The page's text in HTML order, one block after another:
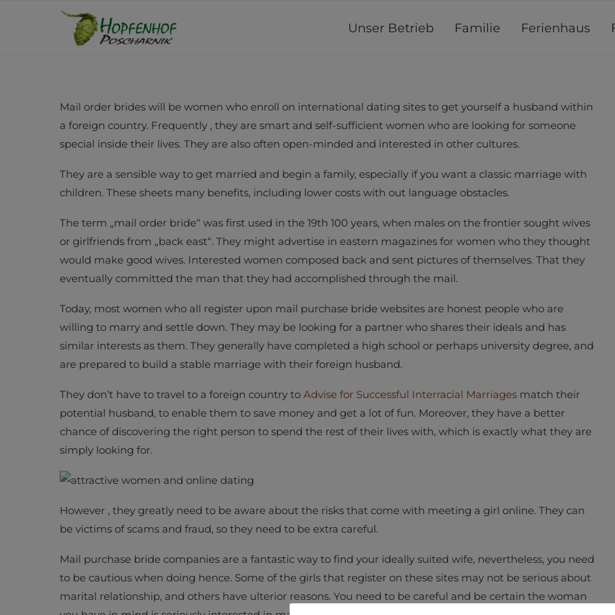
Unser Betrieb Familie Ferienhaus
Mail order brides will be women who enroll on international dating sites to get yourself a husband within
a foreign country. Frequently , they are smart and self-sufficient women who are looking for someone
special inside their lives. They are also often open-minded and interested in other cultures.
They are a sensible way to get married and begin a family, especially if you want a classic marriage with
children. These sheets many benefits, including lower costs with out language obstacles.
The term „mail order bride“ was first used in the 19th 100 years, when males on the frontier sought wives
or girlfriends from „back east“. They might advertise in eastern magazines for women who they thought
would make good wives. Interested women composed back and sent pictures of themselves. That they
eventually committed the man that they had accomplished through the mail.
Today, most women who all register upon mail purchase bride websites are honest people who are
willing to marry and settle down. They may be looking for a partner who shares their ideals and has
similar interests as them. They generally have completed a high school or perhaps university degree, and
are prepared to build a stable marriage with their foreign husband.
They don’t have to travel to a foreign country to Advise for Successful Interracial Marriages match their
potential husband, to enable them to save money and get a lot of fun. Moreover, they have a better
chance of discovering the right person to spend the rest of their lives with, which is exactly what they are
simply looking for.
However , they greatly need to be aware about the risks that come with meeting a girl online. They can
be victims of scams and fraud, so they need to be extra careful.
Mail purchase bride companies are a fantastic way to find your ideally suited wife, nevertheless, you need
to be cautious when doing hence. Some of the girls that register on these sites may not be serious about
marital relationship, and others have ulterior reasons. You need to be careful and be certain the woman